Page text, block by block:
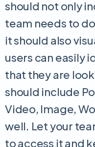
should not only
team needs to
it should also
users can easily
that they are
should include
Video, Image,
well. Let your
to access it and